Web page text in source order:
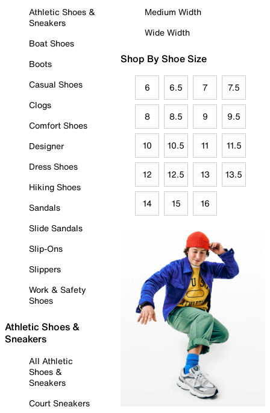
Athletic Shoes &
Sneakers
Boat Shoes
Boots
Casual Shoes
Clogs
Comfort Shoes
Designer
Dress Shoes
Hiking Shoes
Sandals
Slide Sandals
Slip-Ons
Slippers
Work & Safety
Shoes
Athletic Shoes &
Sneakers
All Athletic
Shoes &
Sneakers
Court Sneakers
Medium Width
Wide Width
Shop By Shoe Size
6 6.5 7 7.5
8 8.5 9 9.5
10 10.5 11 11.5
12 12.5 13 13.5
14 15 16